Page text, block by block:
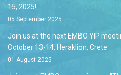
15, 2025!
05 September 2025
Join us at the next EMBO YIP
October 13-14, Heraklion, Crete
01 August 2025